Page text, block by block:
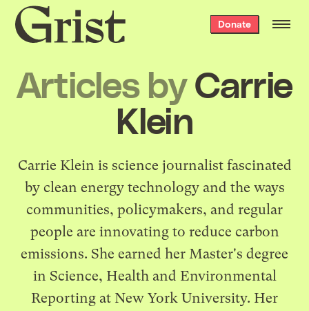
Grist
home
Donate
Articles byCarrie
Klein
Carrie Klein is science journalist fascinated
by clean energy technology and the ways
communities, policymakers, and regular
people are innovating to reduce carbon
emissions. She earned her Master's degree
in Science, Health and Environmental
Reporting at New York University. Her